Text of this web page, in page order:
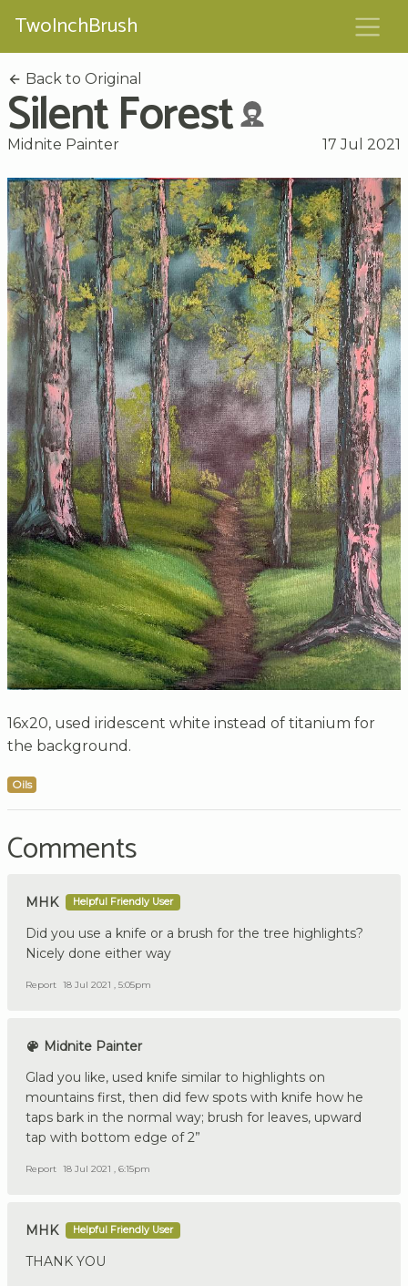
TwoInchBrush
Back to Original
Silent Forest
Midnite Painter 17 Jul 2021
16x20, used iridescent white instead of titanium for
the background.
Oils
Comments
MHK Helpful Friendly User
Did you use a knife or a brush for the tree highlights?
Nicely done either way
Report 18 Jul 2021 , 5:05pm
Midnite Painter
Glad you like, used knife similar to highlights on
mountains first, then did few spots with knife how he
taps bark in the normal way; brush for leaves, upward
tap with bottom edge of 2”
Report 18 Jul 2021 , 6:15pm
MHK Helpful Friendly User
THANK YOU